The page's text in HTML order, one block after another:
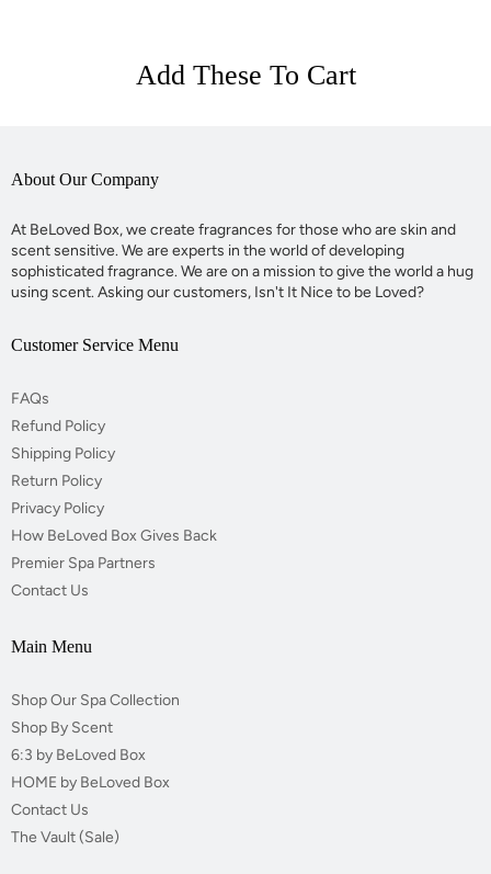
Add These To Cart
About Our Company
At BeLoved Box, we create fragrances for those who are skin and
scent sensitive. We are experts in the world of developing
sophisticated fragrance. We are on a mission to give the world a hug
using scent. Asking our customers, Isn't It Nice to be Loved?
Customer Service Menu
FAQs
Refund Policy
Shipping Policy
Return Policy
Privacy Policy
How BeLoved Box Gives Back
Premier Spa Partners
Contact Us
Main Menu
Shop Our Spa Collection
Shop By Scent
6:3 by BeLoved Box
HOME by BeLoved Box
Contact Us
The Vault (Sale)